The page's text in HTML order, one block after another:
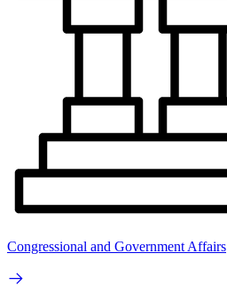
Congressional and Government Affairs